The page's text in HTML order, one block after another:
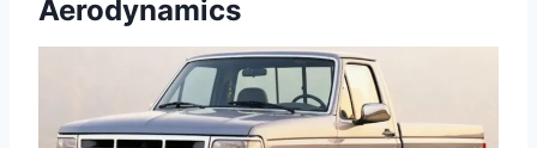
Aerodynamics